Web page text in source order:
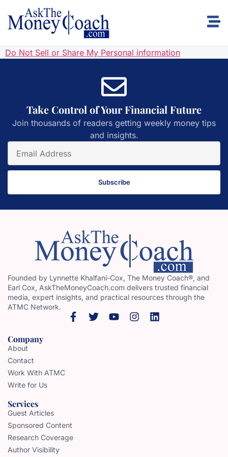
Do Not Sell or Share My Personal information
Take Control of Your Financial Future
Join thousands of readers getting weekly money tips
and insights.
Subscribe
Founded by Lynnette Khalfani-Cox, The Money Coach®, and
Earl Cox, AskTheMoneyCoach.com delivers trusted financial
media, expert insights, and practical resources through the
ATMC Network.
Company
About
Contact
Work With ATMC
Write for Us
Services
Guest Articles
Sponsored Content
Research Coverage
Author Visibility